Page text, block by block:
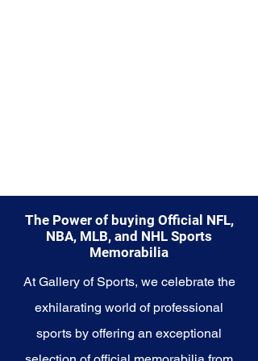
The Power of buying Official NFL,
NBA, MLB, and NHL Sports
Memorabilia
At Gallery of Sports, we celebrate the
exhilarating world of professional
sports by offering an exceptional